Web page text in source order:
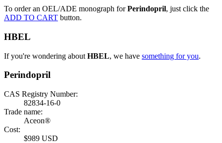
To order an OEL/ADE monograph forPerindopril, just click the
ADD TO CART button.
HBEL
If you're wondering about HBEL, we have something for you.
Perindopril
CAS Registry Number:
82834-16-0
Trade name:
Aceon®
Cost:
$989 USD